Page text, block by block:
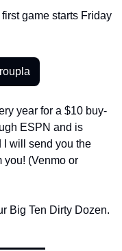
game starts Friday
year for a $10 buy-
ESPN and is
I will send you the
you! (Venmo or
Big Ten Dirty Dozen.